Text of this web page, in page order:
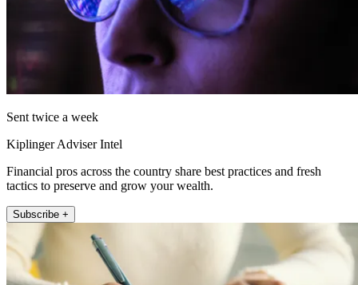
Sent twice a week
Kiplinger Adviser Intel
Financial pros across the country share best practices and fresh
tactics to preserve and grow your wealth.
Subscribe +